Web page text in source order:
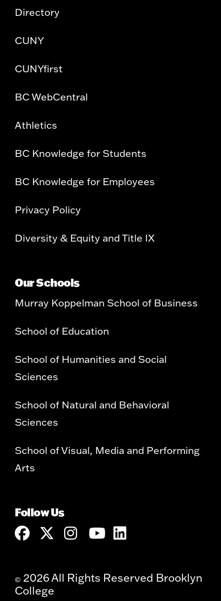
Directory
CUNY
CUNYfirst
BC WebCentral
Athletics
BC Knowledge for Students
BC Knowledge for Employees
Privacy Policy
Diversity & Equity and Title IX
Our Schools
Murray Koppelman School of Business
School of Education
School of Humanities and Social
Sciences
School of Natural and Behavioral
Sciences
School of Visual, Media and Performing
Arts
Follow Us
© 2026 All Rights Reserved Brooklyn
College